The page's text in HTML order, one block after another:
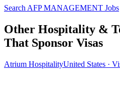
Search AFP MANAGEMENT Jobs
Other Hospitality &
That Sponsor Visas
Atrium HospitalityUnited States ·